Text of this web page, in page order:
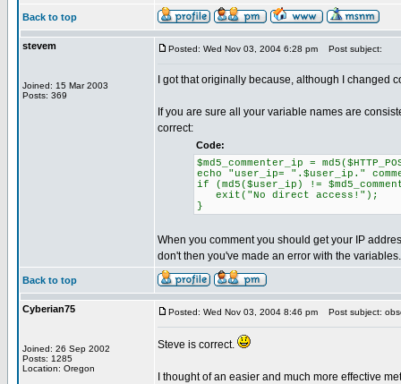
Back to top
stevem
Joined: 15 Mar 2003
Posts: 369
Posted: Wed Nov 03, 2004 6:28 pm Post subject:
I got that originally because, although I changed
If you are sure all your variable names are
correct:
Code:
$md5_commenter_ip =
echo "user_ip= ".$user_ip."
if (md5($user_ip) !=
exit("No direct access!");
}
When you comment you should get your IP
don't then you've made an error with the variables.
Back to top
Cyberian75
Joined: 26 Sep 2002
Posts: 1285
Location: Oregon
Posted: Wed Nov 03, 2004 8:46 pm Post subject:
Steve is correct.
I thought of an easier and much more effective